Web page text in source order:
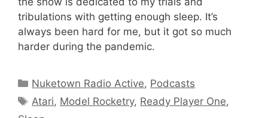
tribulations with getting enough sleep. It’s
always been hard for me, but it got so much
harder during the pandemic.
Categories
Nuketown Radio Active, Podcasts
Tags
Atari, Model Rocketry, Ready Player One,